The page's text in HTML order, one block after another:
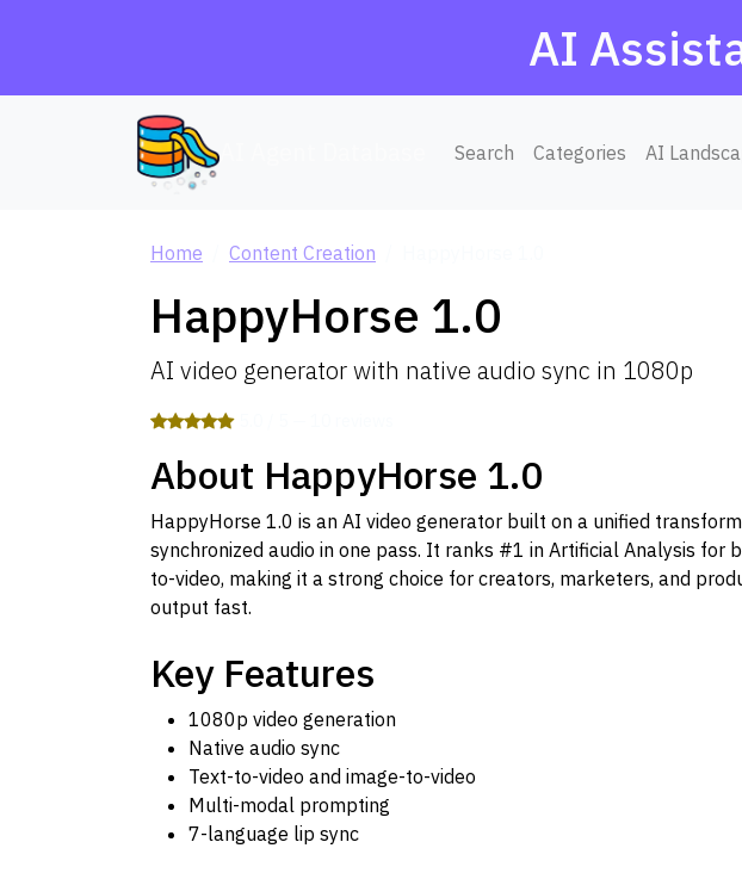
AI
Search Categories AI
Home Content Creation
HappyHorse 1.0
AI video generator with native audio sync in 1080p
About HappyHorse 1.0
HappyHorse 1.0 is an AI video generator built on a unified
synchronized audio in one pass. It ranks #1 in Artificial Analysis for
to-video, making it a strong choice for creators, marketers, and
output fast.
Key Features
1080p video generation
Native audio sync
Text-to-video and image-to-video
Multi-modal prompting
7-language lip sync